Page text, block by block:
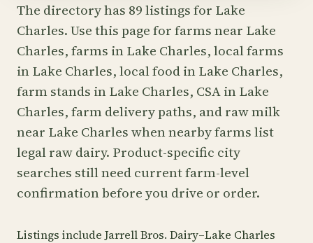
The directory has 89 listings for Lake
Charles. Use this page for farms near Lake
Charles, farms in Lake Charles, local farms
in Lake Charles, local food in Lake Charles,
farm stands in Lake Charles, CSA in Lake
Charles, farm delivery paths, and raw milk
near Lake Charles when nearby farms list
legal raw dairy. Product-specific city
searches still need current farm-level
confirmation before you drive or order.
Listings include Jarrell Bros. Dairy–Lake Charles